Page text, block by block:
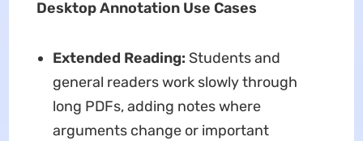
Desktop Annotation Use Cases
Extended Reading: Students and
general readers work slowly through
long PDFs, adding notes where
arguments change or important